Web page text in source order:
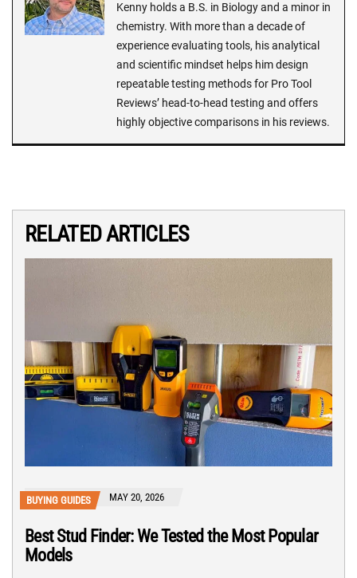
Kenny holds a B.S. in Biology and a minor in
chemistry. With more than a decade of
experience evaluating tools, his analytical
and scientific mindset helps him design
repeatable testing methods for Pro Tool
Reviews’ head-to-head testing and offers
highly objective comparisons in his reviews.
RELATED ARTICLES
BUYING GUIDES MAY 20, 2026
Best Stud Finder: We Tested the Most Popular
Models